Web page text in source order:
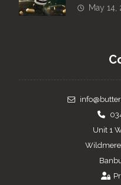
May 14,
Unit 1
Wildmere